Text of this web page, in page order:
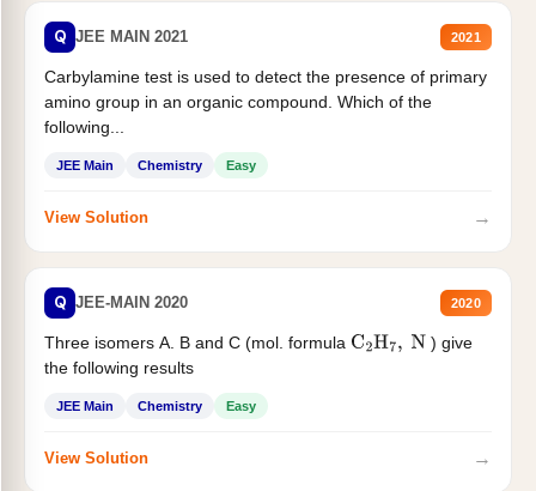
Q JEE MAIN 2021 2021
Carbylamine test is used to detect the presence of primary
amino group in an organic compound. Which of the
following...
JEE Main Chemistry Easy
View Solution →
Q JEE-MAIN 2020 2020
Three isomers A. B and C (mol. formula C2H7, N
) give
the following results
JEE Main Chemistry Easy
View Solution →